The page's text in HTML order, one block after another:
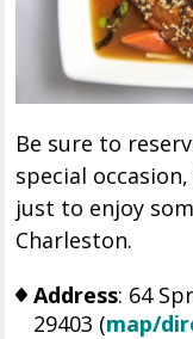
Be sure to
special
just to enjoy
Charleston.
Address: 64
29403 (map/